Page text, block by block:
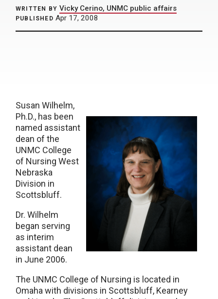
WRITTEN BY Vicky Cerino, UNMC public affairs
PUBLISHED Apr 17, 2008
Susan Wilhelm,
Ph.D., has been
named assistant
dean of the
UNMC College
of Nursing West
Nebraska
Division in
Scottsbluff.
Dr. Wilhelm
began serving
as interim
assistant dean
in June 2006.
The UNMC College of Nursing is located in
Omaha with divisions in Scottsbluff, Kearney